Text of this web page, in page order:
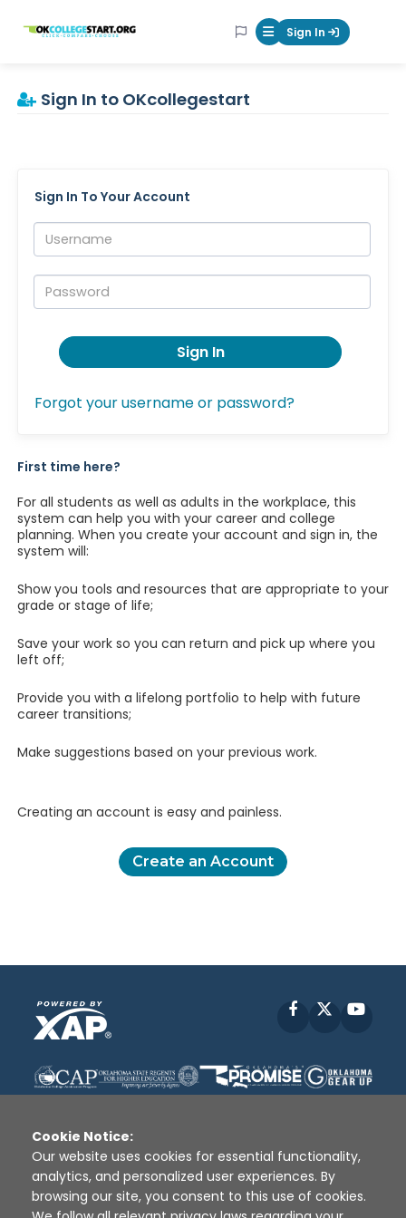
OKcollegestart Mobile Menu
Sign In
Sign In to OKcollegestart
Sign In To Your Account
Username:
Password:
Sign In
Forgot your username or password?
First time here?
For all students as well as adults in the workplace, this
system can help you with your career and college
planning. When you create your account and sign in, the
system will:
Show you tools and resources that are appropriate to your
grade or stage of life;
Save your work so you can return and pick up where you
left off;
Provide you with a lifelong portfolio to help with future
career transitions;
Make suggestions based on your previous work.
Creating an account is easy and painless.
Create an Account
Facebook
Disclaimer | Terms of Use | Privacy Policy
Sources
XAP © 2010 - 2026
Cookie Notice:
Our website uses cookies for essential functionality,
analytics, and personalized user experiences. By
browsing our site, you consent to this use of cookies.